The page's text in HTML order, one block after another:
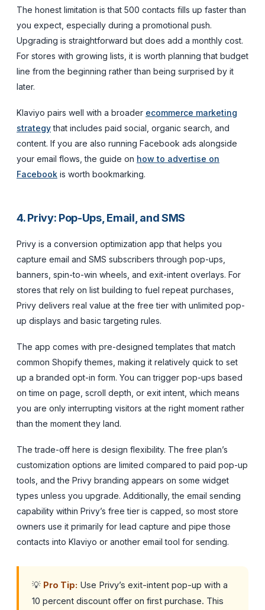
The honest limitation is that 500 contacts fills up faster than
you expect, especially during a promotional push.
Upgrading is straightforward but does add a monthly cost.
For stores with growing lists, it is worth planning that budget
line from the beginning rather than being surprised by it
later.
Klaviyo pairs well with a broader ecommerce marketing
strategythat includes paid social, organic search, and
content. If you are also running Facebook ads alongside
your email flows, the guide on how to advertise on
Facebook is worth bookmarking.
4. Privy: Pop-Ups, Email, and SMS
Privy is a conversion optimization app that helps you
capture email and SMS subscribers through pop-ups,
banners, spin-to-win wheels, and exit-intent overlays. For
stores that rely on list building to fuel repeat purchases,
Privy delivers real value at the free tier with unlimited pop-
up displays and basic targeting rules.
The app comes with pre-designed templates that match
common Shopify themes, making it relatively quick to set
up a branded opt-in form. You can trigger pop-ups based
on time on page, scroll depth, or exit intent, which means
you are only interrupting visitors at the right moment rather
than the moment they land.
The trade-off here is design flexibility. The free plan’s
customization options are limited compared to paid pop-up
tools, and the Privy branding appears on some widget
types unless you upgrade. Additionally, the email sending
capability within Privy’s free tier is capped, so most store
owners use it primarily for lead capture and pipe those
contacts into Klaviyo or another email tool for sending.
💡 Pro Tip: Use Privy’s exit-intent pop-up with a
10 percent discount offer on first purchase. This